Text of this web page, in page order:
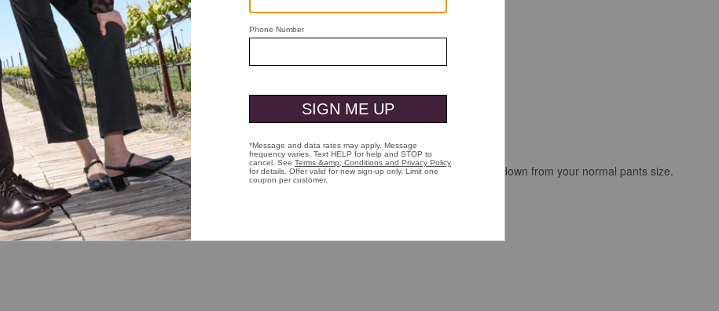
listen. Because you're probably not going to measure your waist, like i didn't; I'll say get a size down from your normal pants size.